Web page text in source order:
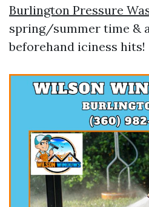
Burlington Pressure
spring/summer time &
beforehand iciness hits!